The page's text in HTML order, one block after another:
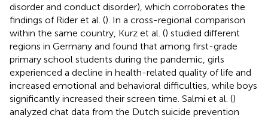
disorder and conduct disorder), which corroborates the
findings of Rider et al. (). In a cross-regional comparison
within the same country, Kurz et al. () studied different
regions in Germany and found that among first-grade
primary school students during the pandemic, girls
experienced a decline in health-related quality of life and
increased emotional and behavioral difficulties, while boys
significantly increased their screen time. Salmi et al. ()
analyzed chat data from the Dutch suicide prevention